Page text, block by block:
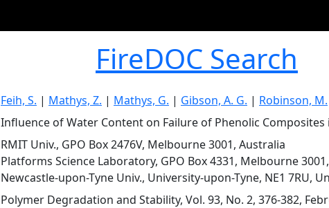
FireDOC Search
Feih, S. | Mathys, Z. | Mathys, G. | Gibson, A. G. | Robinson, M.
Influence of Water Content on Failure of Phenolic Composites
RMIT Univ., GPO Box 2476V, Melbourne 3001, Australia
Platforms Science Laboratory, GPO Box 4331, Melbourne
Newcastle-upon-Tyne Univ., University-upon-Tyne, NE1 7RU,
Polymer Degradation and Stability, Vol. 93, No. 2, 376-382,